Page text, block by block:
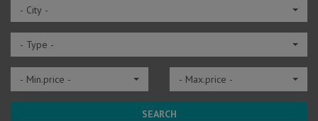
- City -
- Type -
- Min.price - - Max.price -
SEARCH